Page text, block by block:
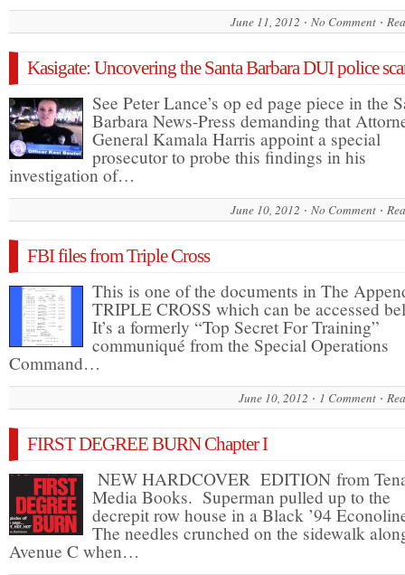
June 11, 2012 No Comment
Kasigate: Uncovering the Santa Barbara DUI police
See Peter Lance’s op ed page piece in the
Barbara News-Press demanding that
General Kamala Harris appoint a special
prosecutor to probe this findings in his
investigation of…
June 10, 2012 No Comment
FBI files from Triple Cross
This is one of the documents in The
TRIPLE CROSS which can be accessed
It’s a formerly “Top Secret For Training”
communiqué from the Special Operations
Command…
June 10, 2012 1 Comment
FIRST DEGREE BURN Chapter I
NEW HARDCOVER EDITION from
Media Books. Superman pulled up to the
decrepit row house in a Black ’94
The needles crunched on the sidewalk
Avenue C when…